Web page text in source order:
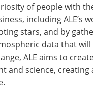
of people with
including ALE’s
stars, and by
data that will
ALE aims to
and science, creating